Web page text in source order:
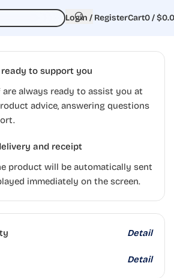
Login / RegisterCart0/$
to support you
always ready to assist you at
advice, answering questions
and receipt
product will be automatically sent
immediately on the screen.
Detail
Detail